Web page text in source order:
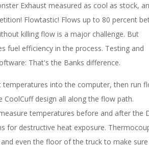
Exhaust measured as cool as stock,
Flowtastic! Flows up to 80 percent
killing flow is a major challenge. But
fuel efficiency in the process. Testing and
That's the Banks difference.
temperatures into the computer, then run
design all along the flow path.
temperatures before and after the
for destructive heat exposure.
even the floor of the truck to make sure